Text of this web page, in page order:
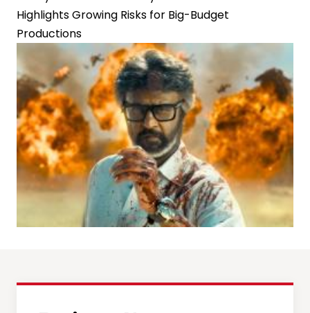
Highlights Growing Risks for Big-Budget
Productions